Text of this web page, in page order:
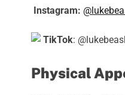
Instagram:
TikTok:
Physical